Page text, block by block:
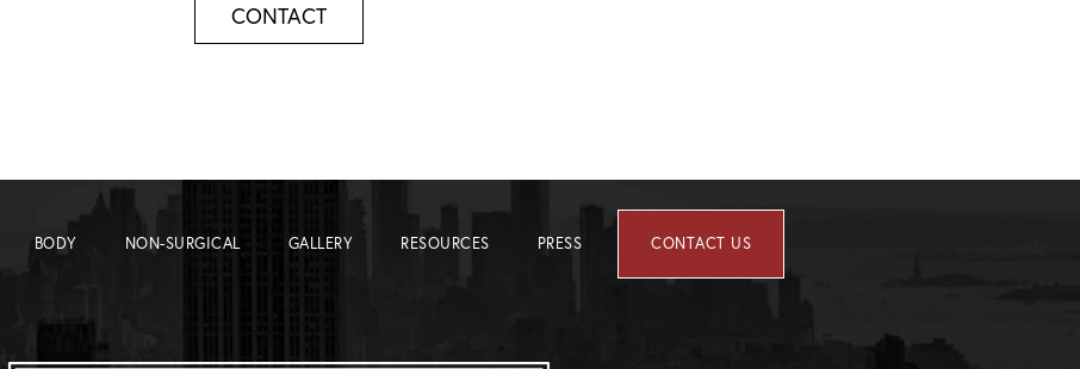
CONTACT
BODY NON-SURGICAL GALLERY RESOURCES PRESS CONTACT US